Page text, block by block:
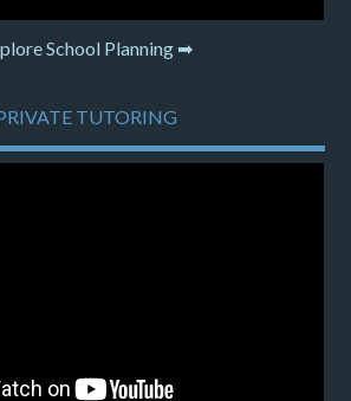
School Planning ➡
TUTORING